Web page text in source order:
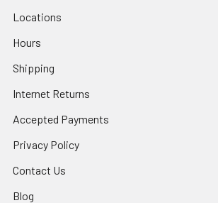
Locations
Hours
Shipping
Internet Returns
Accepted Payments
Privacy Policy
Contact Us
Blog